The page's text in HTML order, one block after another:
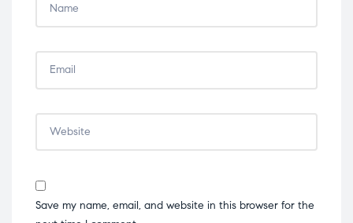
Save my name, email, and website in this browser for the